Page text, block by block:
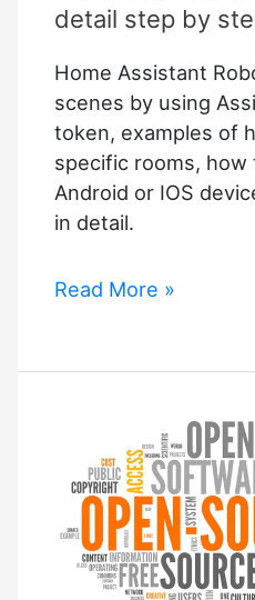
of
Are
worth
$2.9bn
detail step by
Home Assistant
scenes by using
token, examples of
specific rooms, how
Android or IOS
in detail.
Home
in
step
Read More »